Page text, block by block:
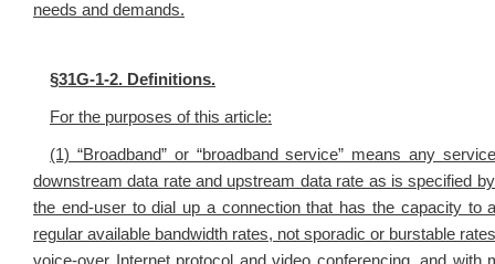
needs and demands.
§31G-1-2. Definitions.
For the purposes of this article:
(1) “Broadband” or “broadband service” means any
downstream data rate and upstream data rate as is specified
the end-user to dial up a connection that has the capacity
regular available bandwidth rates, not sporadic or burstable